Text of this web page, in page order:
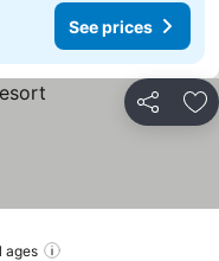
See prices
Share
ages